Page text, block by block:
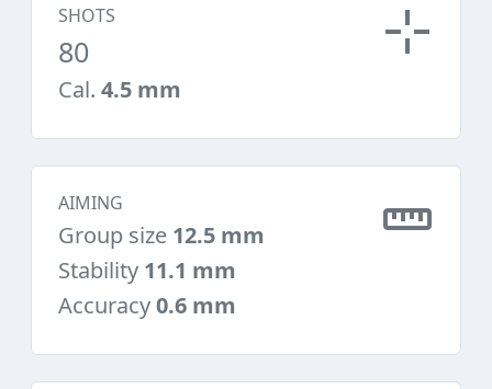
SHOTS
80
Cal. 4.5 mm
AIMING
Group size 12.5 mm
Stability 11.1 mm
Accuracy0.6 mm